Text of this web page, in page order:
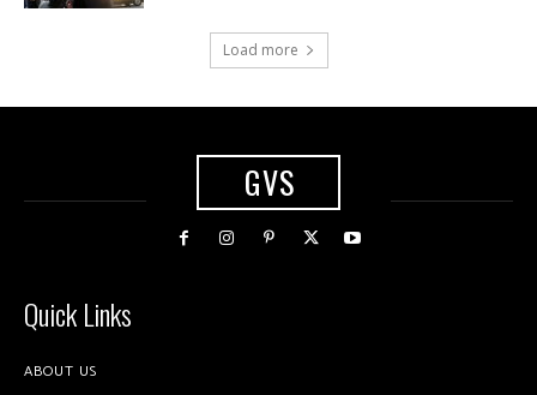
Load more
GVS
Quick Links
ABOUT US